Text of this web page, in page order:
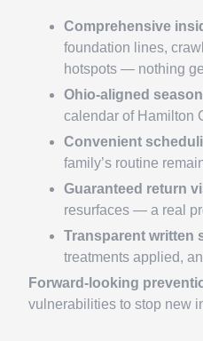
Comprehensive
foundation lines,
hotspots — nothing
Ohio-aligned
calendar of Hamilton
Convenient
family’s routine
Guaranteed return
resurfaces — a real
Transparent written
treatments applied,
Forward-looking
vulnerabilities to stop new